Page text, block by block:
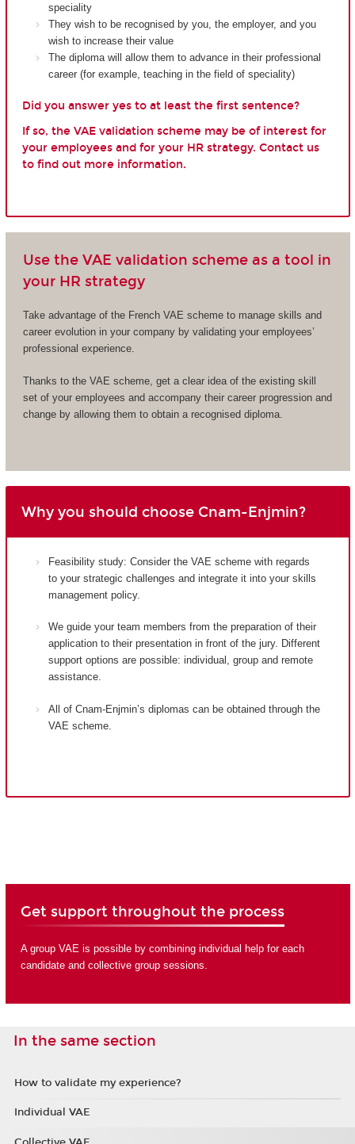
speciality
They wish to be recognised by you, the employer, and you
wish to increase their value
The diploma will allow them to advance in their professional
career (for example, teaching in the field of speciality)
Did you answer yes to at least the first sentence?
If so, the VAE validation scheme may be of interest for
your employees and for your HR strategy. Contact us
to find out more information.
Use the VAE validation scheme as a tool in
your HR strategy
Take advantage of the French VAE scheme to manage skills and
career evolution in your company by validating your employees’
professional experience.
Thanks to the VAE scheme, get a clear idea of the existing skill
set of your employees and accompany their career progression and
change by allowing them to obtain a recognised diploma.
Why you should choose Cnam-Enjmin?
Feasibility study: Consider the VAE scheme with regards
to your strategic challenges and integrate it into your skills
management policy.
We guide your team members from the preparation of their
application to their presentation in front of the jury. Different
support options are possible: individual, group and remote
assistance.
All of Cnam-Enjmin’s diplomas can be obtained through the
VAE scheme.
Get support throughout the process
A group VAE is possible by combining individual help for each
candidate and collective group sessions.
In the same section
How to validate my experience?
Individual VAE